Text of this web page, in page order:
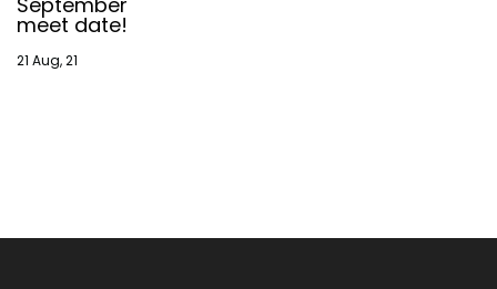
meet date!
21 Aug, 21